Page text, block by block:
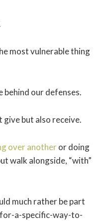
most vulnerable thing
behind our defenses.
give but also receive.
over anotheror doing
walk alongside, “with”
much rather be part
a-specific-way-to-